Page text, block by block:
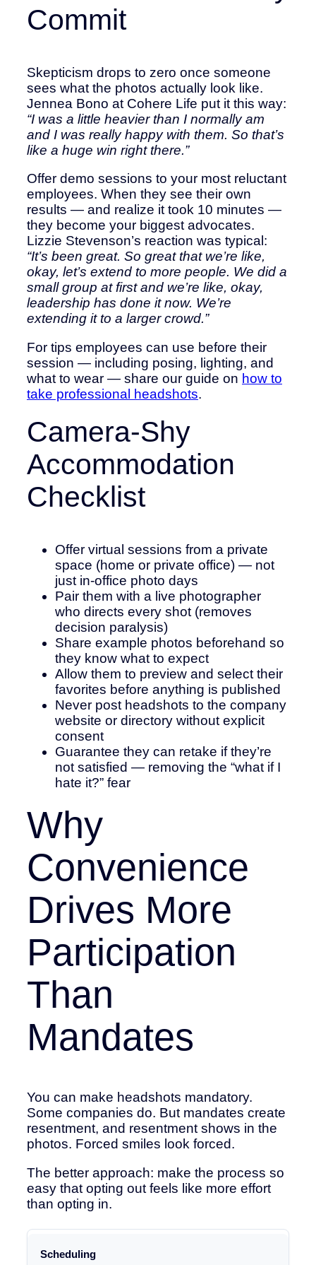
Commit
Skepticism drops to zero once someone
sees what the photos actually look like.
Jennea Bono at Cohere Life put it this way:
“I was a little heavier than I normally am
and I was really happy with them. So that’s
like a huge win right there.”
Offer demo sessions to your most reluctant
employees. When they see their own
results — and realize it took 10 minutes —
they become your biggest advocates.
Lizzie Stevenson’s reaction was typical:
“It’s been great. So great that we’re like,
okay, let’s extend to more people. We did a
small group at first and we’re like, okay,
leadership has done it now. We’re
extending it to a larger crowd.”
For tips employees can use before their
session — including posing, lighting, and
what to wear — share our guide on how to
take professional headshots.
Camera-Shy
Accommodation
Checklist
Offer virtual sessions from a private
space (home or private office) — not
just in-office photo days
Pair them with a live photographer
who directs every shot (removes
decision paralysis)
Share example photos beforehand so
they know what to expect
Allow them to preview and select their
favorites before anything is published
Never post headshots to the company
website or directory without explicit
consent
Guarantee they can retake if they’re
not satisfied — removing the “what if I
hate it?” fear
Why
Convenience
Drives More
Participation
Than
Mandates
You can make headshots mandatory.
Some companies do. But mandates create
resentment, and resentment shows in the
photos. Forced smiles look forced.
The better approach: make the process so
easy that opting out feels like more effort
than opting in.
Point
Scheduling